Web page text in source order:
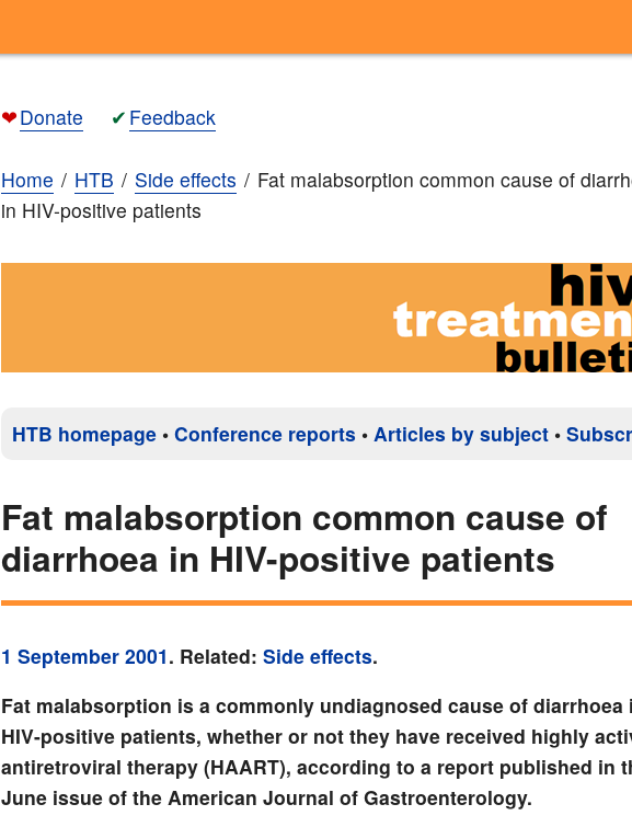
❤Donate ✔ Feedback
Home HTB Side effects
Fat malabsorption common cause of
in HIV-positive patients
HTB homepage • Conference reports • Articles by subject •
Fat malabsorption common cause of
diarrhoea in HIV-positive patients
1 September 2001. Related: Side effects.
Fat malabsorption is a commonly undiagnosed cause of diarrhoea
HIV-positive patients, whether or not they have received highly
antiretroviral therapy (HAART), according to a report published in
June issue of the American Journal of Gastroenterology.